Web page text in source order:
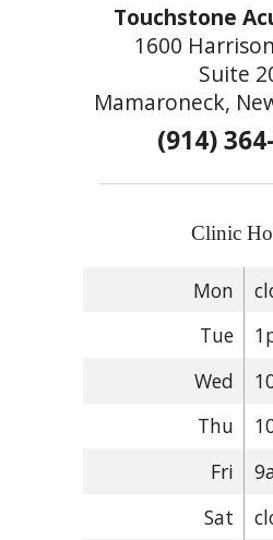
Touchstone
1600
Suite
Mamaroneck,
(914)
Clinic
Mon
Tue
Wed
Thu
Fri
Sat